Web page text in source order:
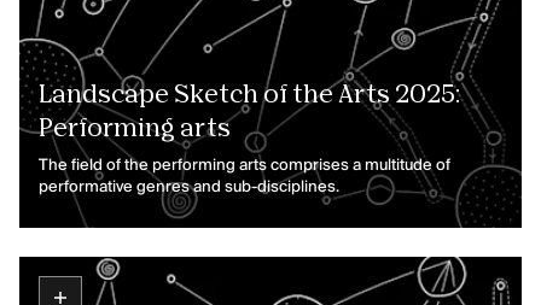
Landscape Sketch of the Arts 2025:
Performing arts
The field of the performing arts comprises a multitude of
performative genres and sub-disciplines.